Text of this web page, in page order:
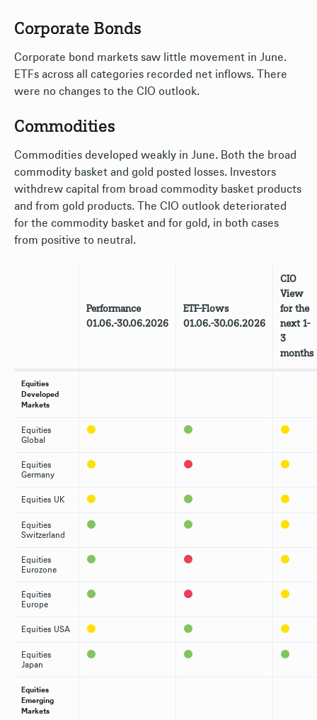
Corporate Bonds
Corporate bond markets saw little movement in June.
ETFs across all categories recorded net inflows. There
were no changes to the CIO outlook.
Commodities
Commodities developed weakly in June. Both the broad
commodity basket and gold posted losses. Investors
withdrew capital from broad commodity basket products
and from gold products. The CIO outlook deteriorated
for the commodity basket and for gold, in both cases
from positive to neutral.
Performance
01.06.-30.06.2026
ETF-Flows
01.06.-30.06.2026
CIO
View
for the
next 1-
3
months
Equities
Developed
Markets
Equities
Global
Equities
Germany
Equities UK
Equities
Switzerland
Equities
Eurozone
Equities
Europe
Equities USA
Equities
Japan
Equities
Emerging
Markets